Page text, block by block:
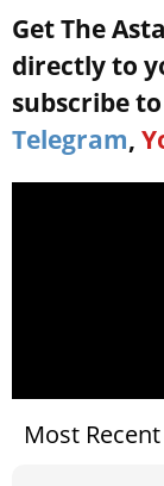
Get The
directly to
subscribe
Telegram,
Most